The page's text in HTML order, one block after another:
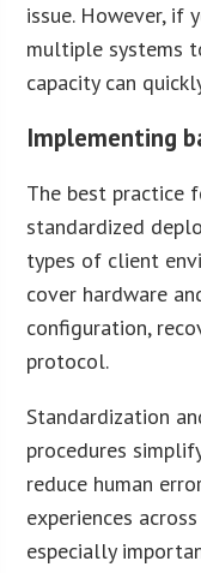
issue. However, if
multiple systems
capacity can
Implementing
The best practice
standardized
types of client
cover hardware
configuration,
protocol.
Standardization
procedures
reduce human
experiences
especially